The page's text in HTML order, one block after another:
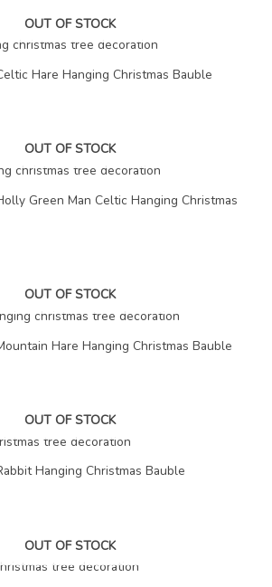
OUT OF STOCK
Hare Hanging Christmas Bauble
OUT OF STOCK
Green Man Celtic Hanging Christmas
OUT OF STOCK
Hare Hanging Christmas Bauble
OUT OF STOCK
Hanging Christmas Bauble
OUT OF STOCK